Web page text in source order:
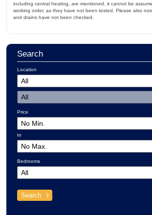
including central heating, are mentioned, it cannot be
working order, as they have not been tested. Please also
and drains have not been checked.
Search
Location
Price
to
Bedrooms